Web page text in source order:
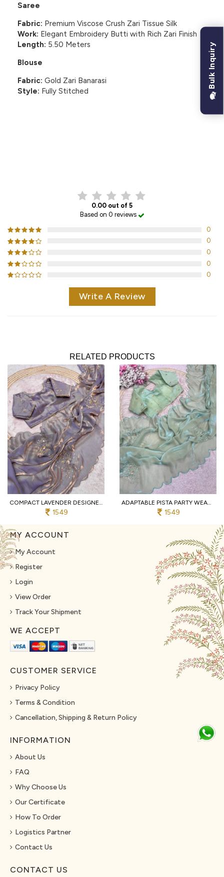
Saree
Fabric: Premium Viscose Crush Zari Tissue Silk
Work: Elegant Embroidery Butti with Rich Zari Finish
Length: 5.50 Meters
Blouse
Fabric: Gold Zari Banarasi
Style: Fully Stitched
0.00 out of 5
Based on 0 reviews
0
0
0
0
0
Write A Review
RELATED PRODUCTS
COMPACT LAVENDER DESIGNER BOLLYWOOD INSPIRED FANDY SATIN SAREE WITH STITCHED BLOUSE
1549
ADAPTABLE PISTA PARTY WEAR FANDY SATIN SAREE WITH HAND EMBROIDERY FOR WEDDING
1549
MY ACCOUNT
My Account
Register
Login
View Order
Track Your Shipment
WE ACCEPT
CUSTOMER SERVICE
Privacy Policy
Terms & Condition
Cancellation, Shipping & Return Policy
INFORMATION
About Us
FAQ
Why Choose Us
Our Certificate
How To Order
Logistics Partner
Contact Us
CONTACT US
Bulk Inquiry